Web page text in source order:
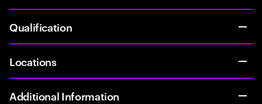
Qualification
Locations
Additional Information